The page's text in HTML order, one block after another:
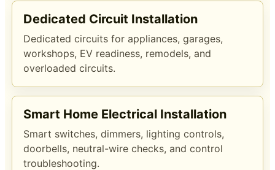
Dedicated Circuit Installation
Dedicated circuits for appliances, garages,
workshops, EV readiness, remodels, and
overloaded circuits.
Smart Home Electrical Installation
Smart switches, dimmers, lighting controls,
doorbells, neutral-wire checks, and control
troubleshooting.